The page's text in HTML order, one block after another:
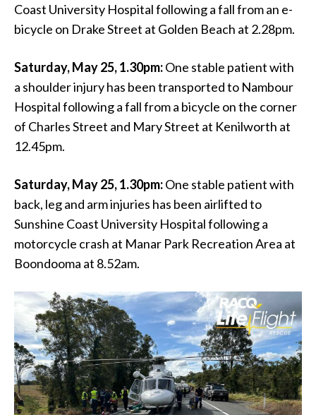
Coast University Hospital following a fall from an e-
bicycle on Drake Street at Golden Beach at 2.28pm.
Saturday, May 25, 1.30pm:One stable patient with
a shoulder injury has been transported to Nambour
Hospital following a fall from a bicycle on the corner
of Charles Street and Mary Street at Kenilworth at
12.45pm.
Saturday, May 25, 1.30pm:One stable patient with
back, leg and arm injuries has been airlifted to
Sunshine Coast University Hospital following a
motorcycle crash at Manar Park Recreation Area at
Boondooma at 8.52am.